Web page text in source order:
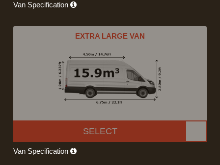
Van Specification
EXTRA LARGE VAN
SELECT
Van Specification